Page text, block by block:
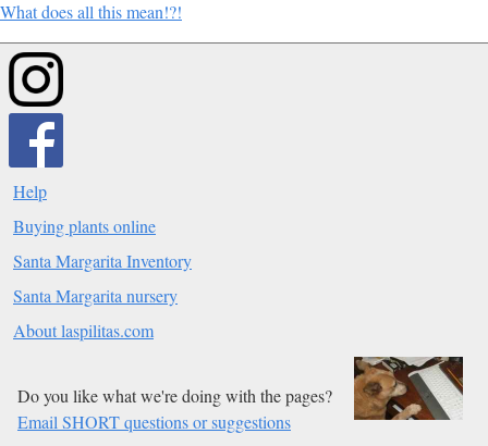
What does all this mean!?!
Help
Buying plants online
Santa Margarita Inventory
Santa Margarita nursery
About laspilitas.com
Do you like what we're doing with the pages?
Email SHORT questions or suggestions